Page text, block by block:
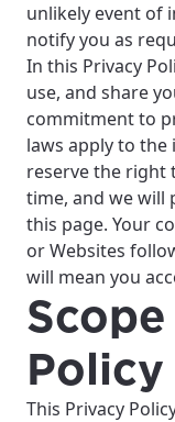
unlikely event of
notify you as
In this Privacy
use, and share
commitment to
laws apply to the
reserve the right
time, and we will
this page. Your
or Websites
will mean you
Policy
This Privacy